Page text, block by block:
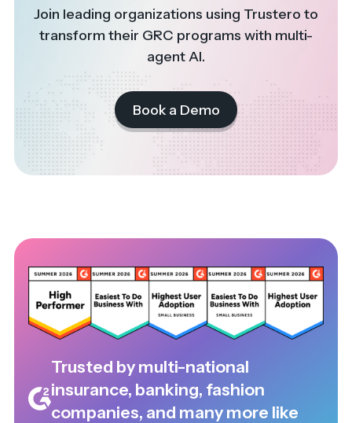
Join leading organizations using Trustero to
transform their GRC programs with multi-
agent AI.
Book a Demo
Trusted by multi-national
insurance, banking, fashion
companies, and many more like